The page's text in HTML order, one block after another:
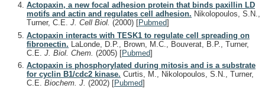
Actopaxin, a new focal adhesion protein that binds paxillin LD
motifs and actin and regulates cell adhesion. Nikolopoulos, S.N.,
Turner, C.E. J. Cell Biol. (2000) [Pubmed]
Actopaxin interacts with TESK1 to regulate cell spreading on
fibronectin. LaLonde, D.P., Brown, M.C., Bouverat, B.P., Turner,
C.E. J. Biol. Chem. (2005) [Pubmed]
Actopaxin is phosphorylated during mitosis and is a substrate
for cyclin B1/cdc2 kinase. Curtis, M., Nikolopoulos, S.N., Turner,
C.E. Biochem. J. (2002) [Pubmed]